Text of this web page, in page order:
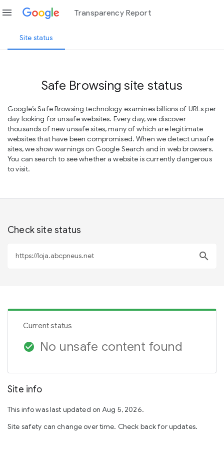
menu Transparency Report
Site status
Safe Browsing site status
Google’s Safe Browsing technology examines billions of URLs per
day looking for unsafe websites. Every day, we discover
thousands of new unsafe sites, many of which are legitimate
websites that have been compromised. When we detect unsafe
sites, we show warnings on Google Search and in web browsers.
You can search to see whether a website is currently dangerous
to visit.
Check site status
search
Current status
check_circle No unsafe content found
Site info
This info was last updated on Aug 5, 2026.
Site safety can change over time. Check back for updates.